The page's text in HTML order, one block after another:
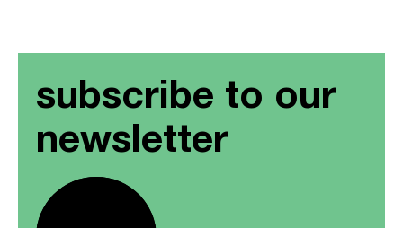
subscribe to our
newsletter